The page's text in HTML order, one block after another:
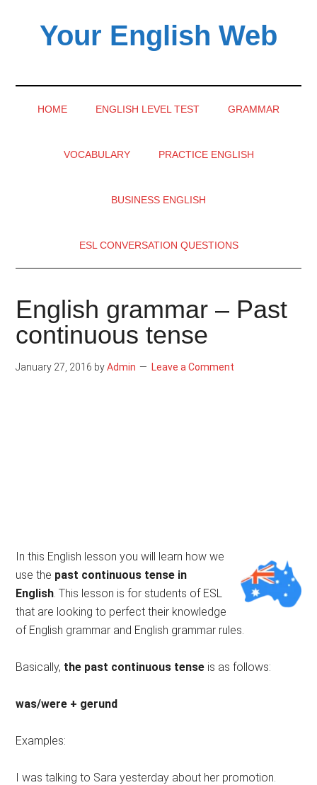
secondaryYour English Web
HOME ENGLISH LEVEL TEST GRAMMAR
VOCABULARY PRACTICE ENGLISH
BUSINESS ENGLISH
ESL CONVERSATION QUESTIONS
English grammar – Past
continuous tense
January 27, 2016 byAdmin Leave a Comment
In this English lesson you will learn how we
use the past continuous tense in
English . This lesson is for students of ESL
that are looking to perfect their knowledge
of English grammar and English grammar rules.
Basically, the past continuous tense is as follows:
was/were + gerund
Examples:
I was talking to Sara yesterday about her promotion.